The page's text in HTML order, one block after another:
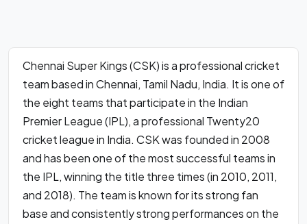
Chennai Super Kings (CSK) is a professional cricket
team based in Chennai, Tamil Nadu, India. It is one of
the eight teams that participate in the Indian
Premier League (IPL), a professional Twenty20
cricket league in India. CSK was founded in 2008
and has been one of the most successful teams in
the IPL, winning the title three times (in 2010, 2011,
and 2018). The team is known for its strong fan
base and consistently strong performances on the